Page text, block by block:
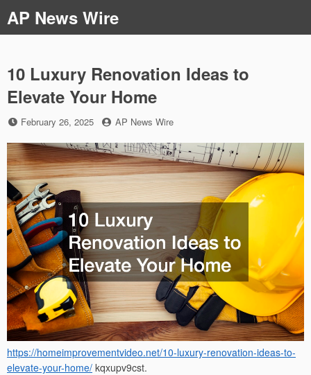
to
content
AP News Wire
10 Luxury Renovation Ideas to
Elevate Your Home
Posted
February 26, 2025 by
AP News Wire
https://homeimprovementvideo.net/10-luxury-renovation-ideas-to-
elevate-your-home/ kqxupv9cst.